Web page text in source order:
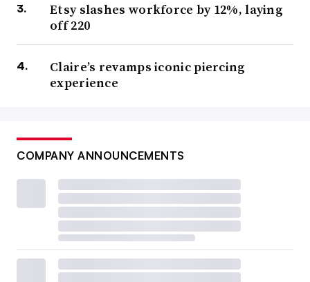
Etsy slashes workforce by 12%, laying
off 220
Claire’s revamps iconic piercing
experience
COMPANY ANNOUNCEMENTS